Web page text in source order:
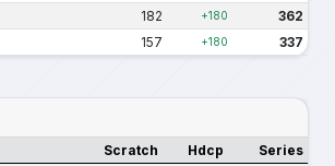
182 +180 362
157 +180 337
Scratch Hdcp Series